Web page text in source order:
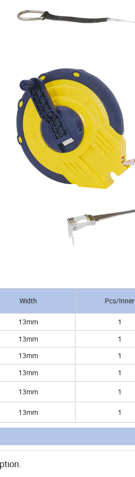
Width Pcs/Inner
13mm 1
13mm 1
13mm 1
13mm 1
13mm 1
13mm 1